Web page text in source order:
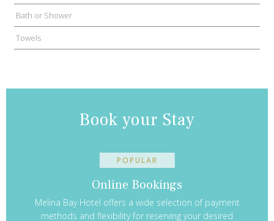
Bath or Shower
Towels
Book your Stay
POPULAR
Online Bookings
Melina Bay Hotel offers a wide selection of payment
methods and flexibility for reserving your desired